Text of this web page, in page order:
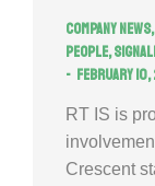
Company news,
People,
February
RT IS is
Crescent